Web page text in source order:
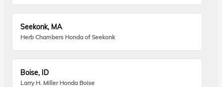
Seekonk, MA
Herb Chambers Honda of Seekonk
Boise, ID
Larry H. Miller Honda Boise